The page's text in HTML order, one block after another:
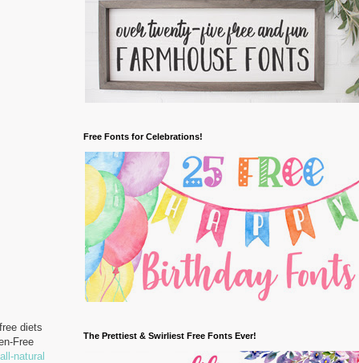
diets
Free
natural
Free Fonts for Celebrations!
The Prettiest & Swirliest Free Fonts Ever!